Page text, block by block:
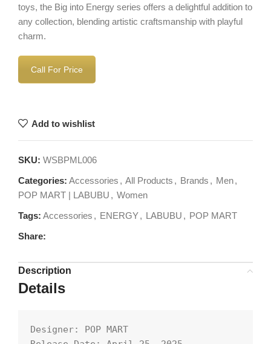
toys, the Big into Energy series offers a delightful addition to
any collection, blending artistic craftsmanship with playful
charm.
Call For Price
Add to wishlist
SKU: WSBPML006
Categories: Accessories , All Products , Brands , Men,
POP MART | LABUBU , Women
Tags: Accessories , ENERGY, LABUBU , POP MART
Share:
Description
Details
Designer: POP MART